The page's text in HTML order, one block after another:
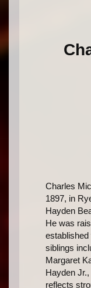
Charles
1897, in
Hayden
He was
established
siblings
Margaret
Hayden
reflects